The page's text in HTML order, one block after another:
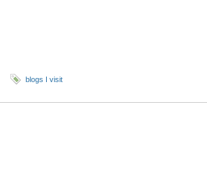
blogs I visit